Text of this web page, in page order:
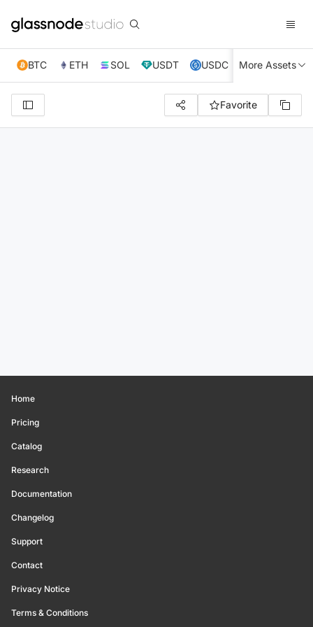
BTC ETH SOL USDT USDC XRP TRX
More Assets
Favorite
Home
Pricing
Catalog
Research
Documentation
Changelog
Support
Contact
Privacy Notice
Terms & Conditions